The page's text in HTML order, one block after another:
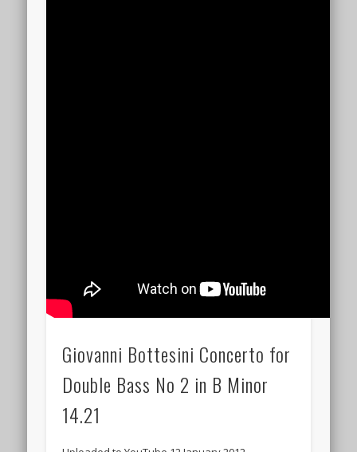
Giovanni Bottesini Concerto for
Double Bass No 2 in B Minor
14.21